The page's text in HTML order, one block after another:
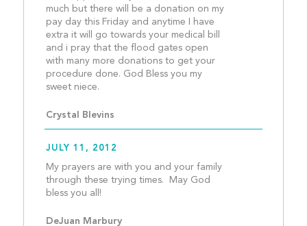
much but there will be a donation on my
pay day this Friday and anytime I have
extra it will go towards your medical bill
and i pray that the flood gates open
with many more donations to get your
procedure done. God Bless you my
Crystal Blevins
JULY 11, 2012
My prayers are with you and your family
through these trying times.  May God
DeJuan Marbury